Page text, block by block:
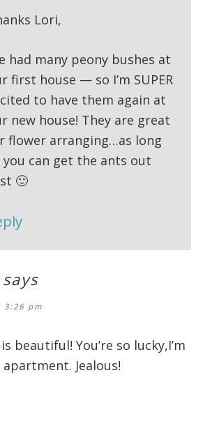
Lori,
had many peony bushes at
first house — so I’m SUPER
to have them again at
new house! They are great
flower arranging…as long
you can get the ants out
🙂
says
3:26 pm
beautiful! You’re so lucky,I’m
Jealous!